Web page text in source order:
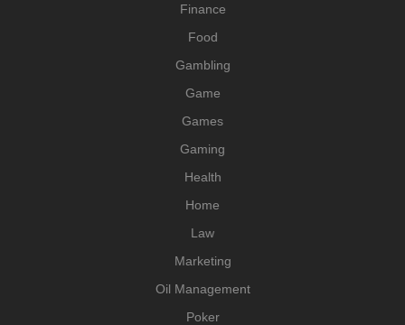
Finance
Food
Gambling
Game
Games
Gaming
Health
Home
Law
Marketing
Oil Management
Poker